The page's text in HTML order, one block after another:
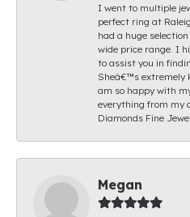
I went to multiple
perfect ring at
had a huge
wide price range. I
to assist you in
Sheâ€™s extremely
am so happy with
everything from my
Diamonds Fine
Megan